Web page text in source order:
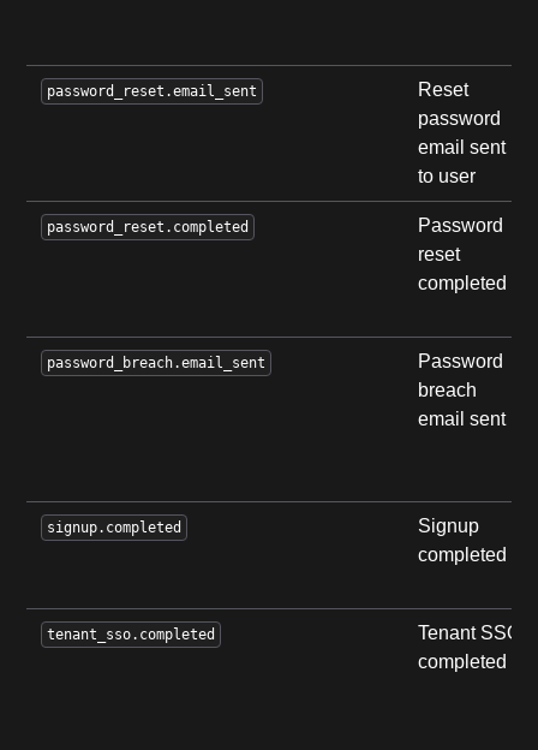
password_reset.email_sent
Reset
password
email sent
to user
password_reset.completed
Password
reset
completed
password_breach.email_sent
Password
breach
email sent
signup.completed
Signup
completed
tenant_sso.completed
Tenant SSO
completed